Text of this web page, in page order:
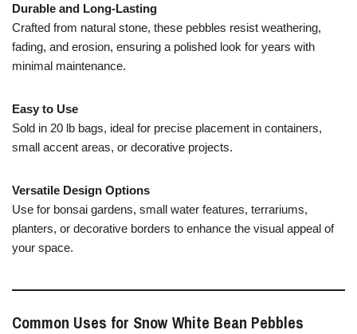
Durable and Long-Lasting
Crafted from natural stone, these pebbles resist weathering,
fading, and erosion, ensuring a polished look for years with
minimal maintenance.
Easy to Use
Sold in 20 lb bags, ideal for precise placement in containers,
small accent areas, or decorative projects.
Versatile Design Options
Use for bonsai gardens, small water features, terrariums,
planters, or decorative borders to enhance the visual appeal of
your space.
Common Uses for SnowWhite Bean Pebbles